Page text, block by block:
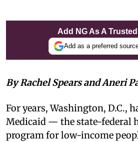
Add NG As A
Add as a preferred
By Rachel Spears and Aneri
For years, Washington, D.C.,
Medicaid — the state-federal
program for low-income